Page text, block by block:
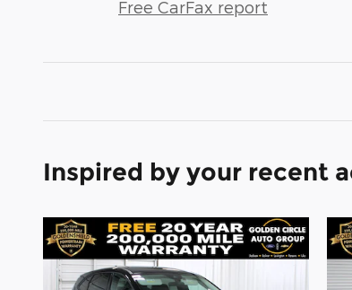
Free CarFax report
Inspired by your recent